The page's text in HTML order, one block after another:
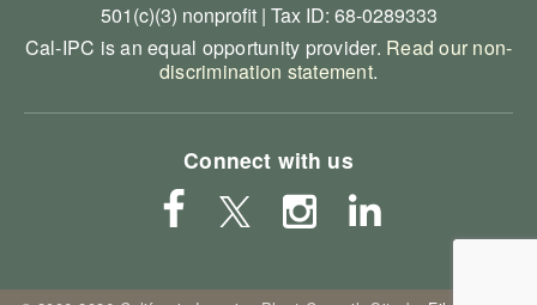
501(c)(3) nonprofit | Tax ID: 68-0289333
Cal-IPC is an equal opportunity provider. Read our non-
discrimination statement.
Connect with us